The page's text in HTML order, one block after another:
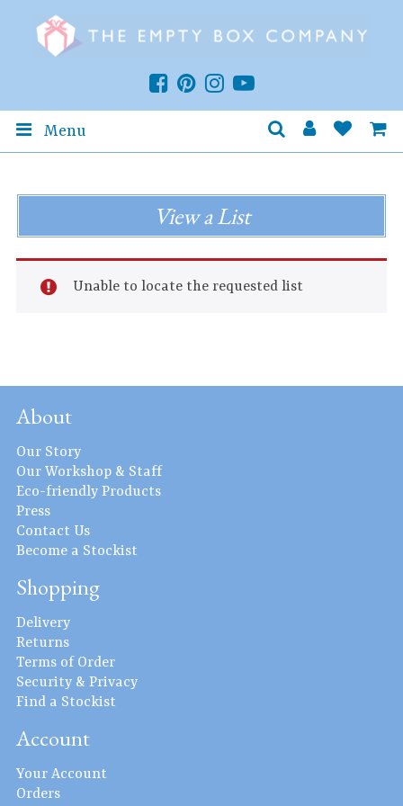
Menu
View a List
Unable to locate the requested list
About
Our Story
Our Workshop & Staff
Eco-friendly Products
Press
Contact Us
Become a Stockist
Shopping
Delivery
Returns
Terms of Order
Security & Privacy
Find a Stockist
Account
Your Account
Orders